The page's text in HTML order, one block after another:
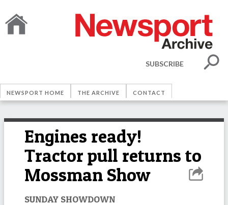
SUBSCRIBE
NEWSPORT HOME THE ARCHIVE CONTACT
Engines ready!
Tractor pull returns to
Mossman Show
SUNDAY SHOWDOWN